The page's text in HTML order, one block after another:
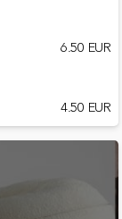
6.50 EUR
4.50 EUR